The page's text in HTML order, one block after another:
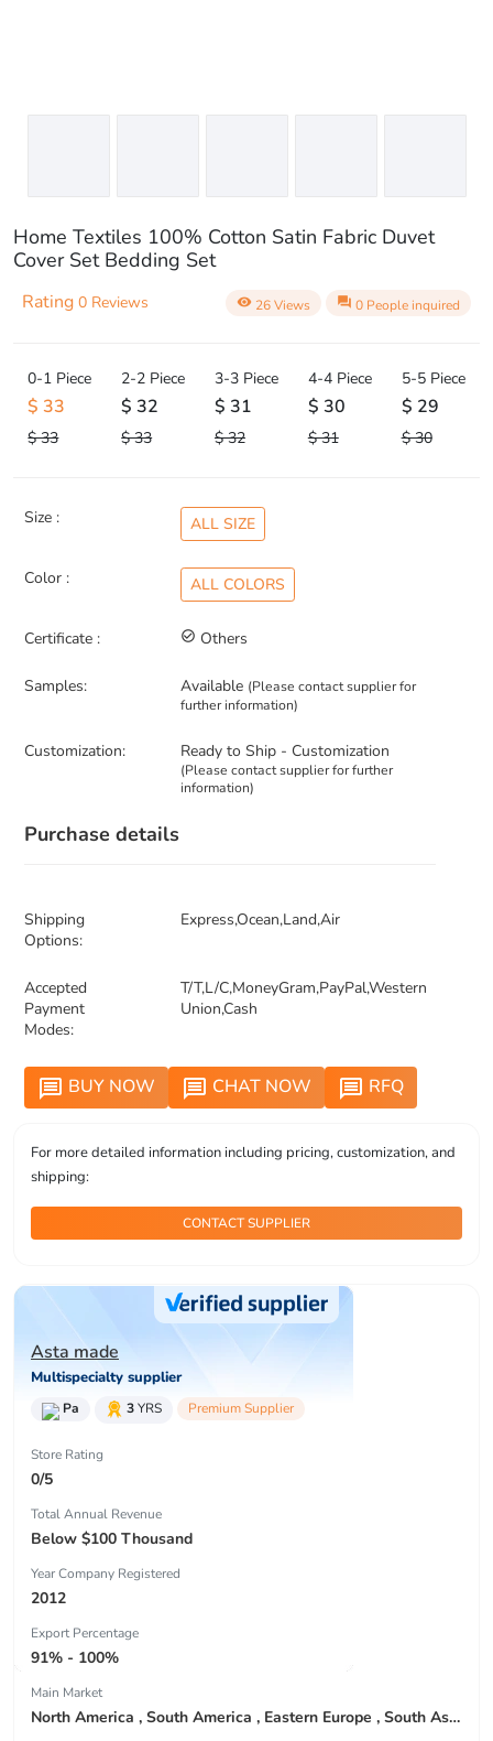
Home Textiles 100% Cotton Satin Fabric Duvet
Cover Set Bedding Set
Rating 0 Reviews visibility 26 Views question_answer 0 People inquired
0-1 Piece
$ 33
$ 33
2-2 Piece
$ 32
$ 33
3-3 Piece
$ 31
$ 32
4-4 Piece
$ 30
$ 31
5-5 Piece
$ 29
$ 30
Size : ALL SIZE
Color : ALL COLORS
Certificate : check_circle_outline Others
Samples: Available (Please contact supplier for
further information)
Customization: Ready to Ship - Customization
(Please contact supplier for further
information)
Purchase details
Shipping
Options:
Express,Ocean,Land,Air
Accepted
Payment
Modes:
T/T,L/C,MoneyGram,PayPal,Western
Union,Cash
message BUY NOW message CHAT NOW message RFQ
For more detailed information including pricing, customization, and
shipping:
CONTACT SUPPLIER
Asta made
Multispecialty supplier
Pa 3YRS Premium Supplier
Store Rating
0/5
Total Annual Revenue
Below $100 Thousand
Year Company Registered
2012
Export Percentage
91% - 100%
Main Market
North America , South America , Eastern Europe , South Asia , Africa , Oceania , Estern Asia , Western Europe , Center America , Northen Europe , Sourthen Europe , South Asia , Domestic Market ,